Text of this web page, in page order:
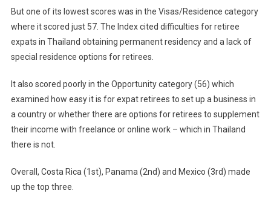
But one of its lowest scores was in the Visas/Residence category
where it scored just 57. The Index cited difficulties for retiree
expats in Thailand obtaining permanent residency and a lack of
special residence options for retirees.
It also scored poorly in the Opportunity category (56) which
examined how easy it is for expat retirees to set up a business in
a country or whether there are options for retirees to supplement
their income with freelance or online work – which in Thailand
there is not.
Overall, Costa Rica (1st), Panama (2nd) and Mexico (3rd) made
up the top three.